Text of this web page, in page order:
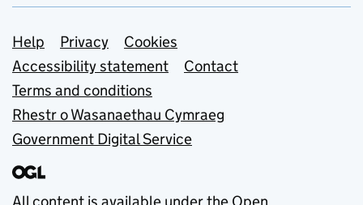
Support links
Help Privacy
Cookies
Accessibility statement
Contact
Terms and conditions
Rhestr o Wasanaethau Cymraeg
Government Digital Service